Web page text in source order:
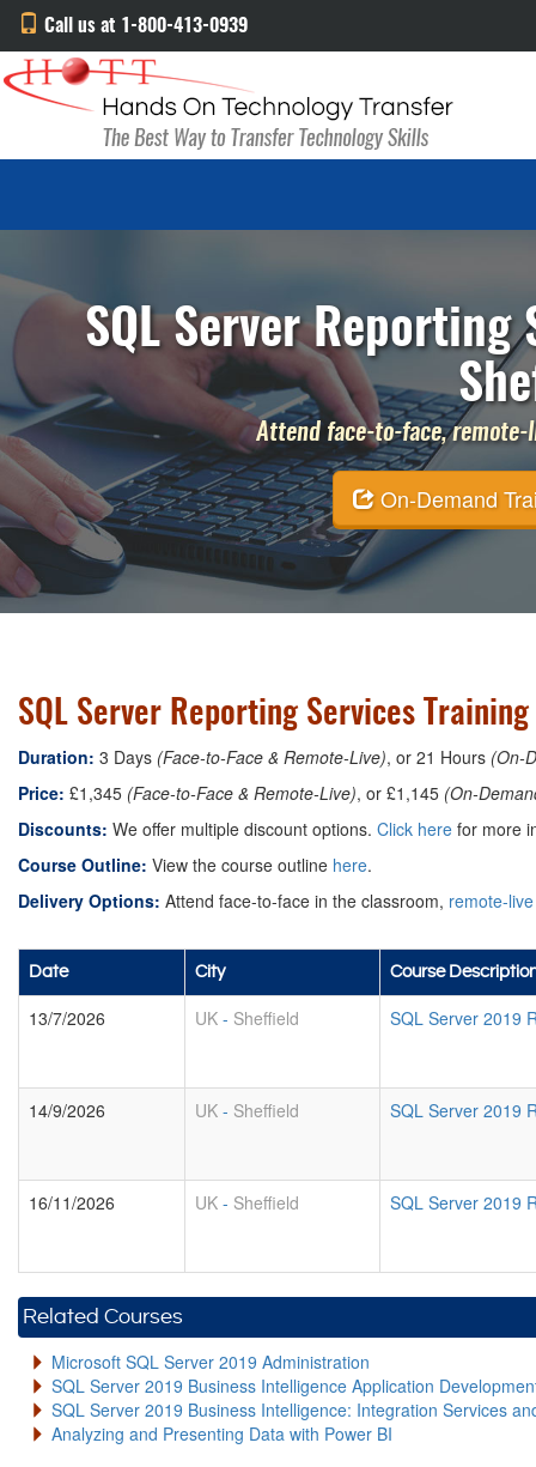
Call us at 1-800-413-0939
SQL Server
Attend face-to-face,
On-Demand
SQL Server Reporting Services
Duration: 3 Days (Face-to-Face & Remote-Live), or 21 Hours (On-
Price: £1,345 (Face-to-Face & Remote-Live), or £1,145 (On-
Discounts: We offer multiple discount options. Click here for more
Course Outline: View the course outline here.
Delivery Options: Attend face-to-face in the classroom, remote-live
Date City Course
13/7/2026 UK - Sheffield SQL Server 2019
14/9/2026 UK - Sheffield SQL Server 2019
16/11/2026 UK - Sheffield SQL Server 2019
Related Courses
Microsoft SQL Server 2019 Administration
SQL Server 2019 Business Intelligence Application
SQL Server 2019 Business Intelligence: Integration Services
Analyzing and Presenting Data with Power BI